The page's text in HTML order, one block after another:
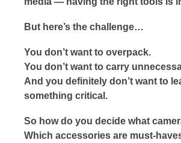
But here’s the challenge…
You don’t want to overpack.
You don’t want to carry
And you definitely don’t want to
something critical.
So how do you decide what
Which accessories are must-